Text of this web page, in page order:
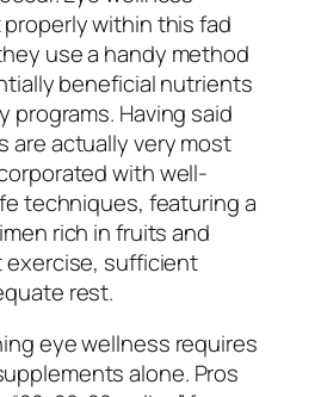
within this fad
use a handy method
beneficial nutrients
programs. Having said
are actually very most
with well-
techniques, featuring a
rich in fruits and
sufficient
rest.
eye wellness requires
alone. Pros